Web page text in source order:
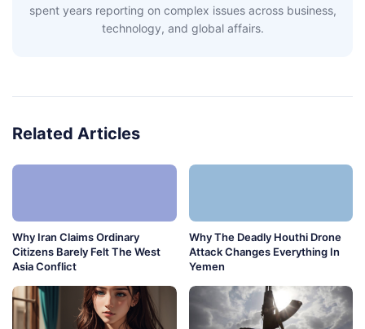
spent years reporting on complex issues across business,
technology, and global affairs.
Related Articles
Why Iran Claims Ordinary
Citizens Barely Felt The West
Asia Conflict
Why The Deadly Houthi Drone
Attack Changes Everything In
Yemen